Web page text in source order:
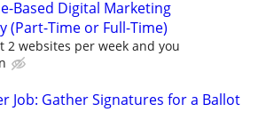
Based Digital Marketing
(Part-Time or Full-Time)
2 websites per week and you
Job: Gather Signatures for a Ballot